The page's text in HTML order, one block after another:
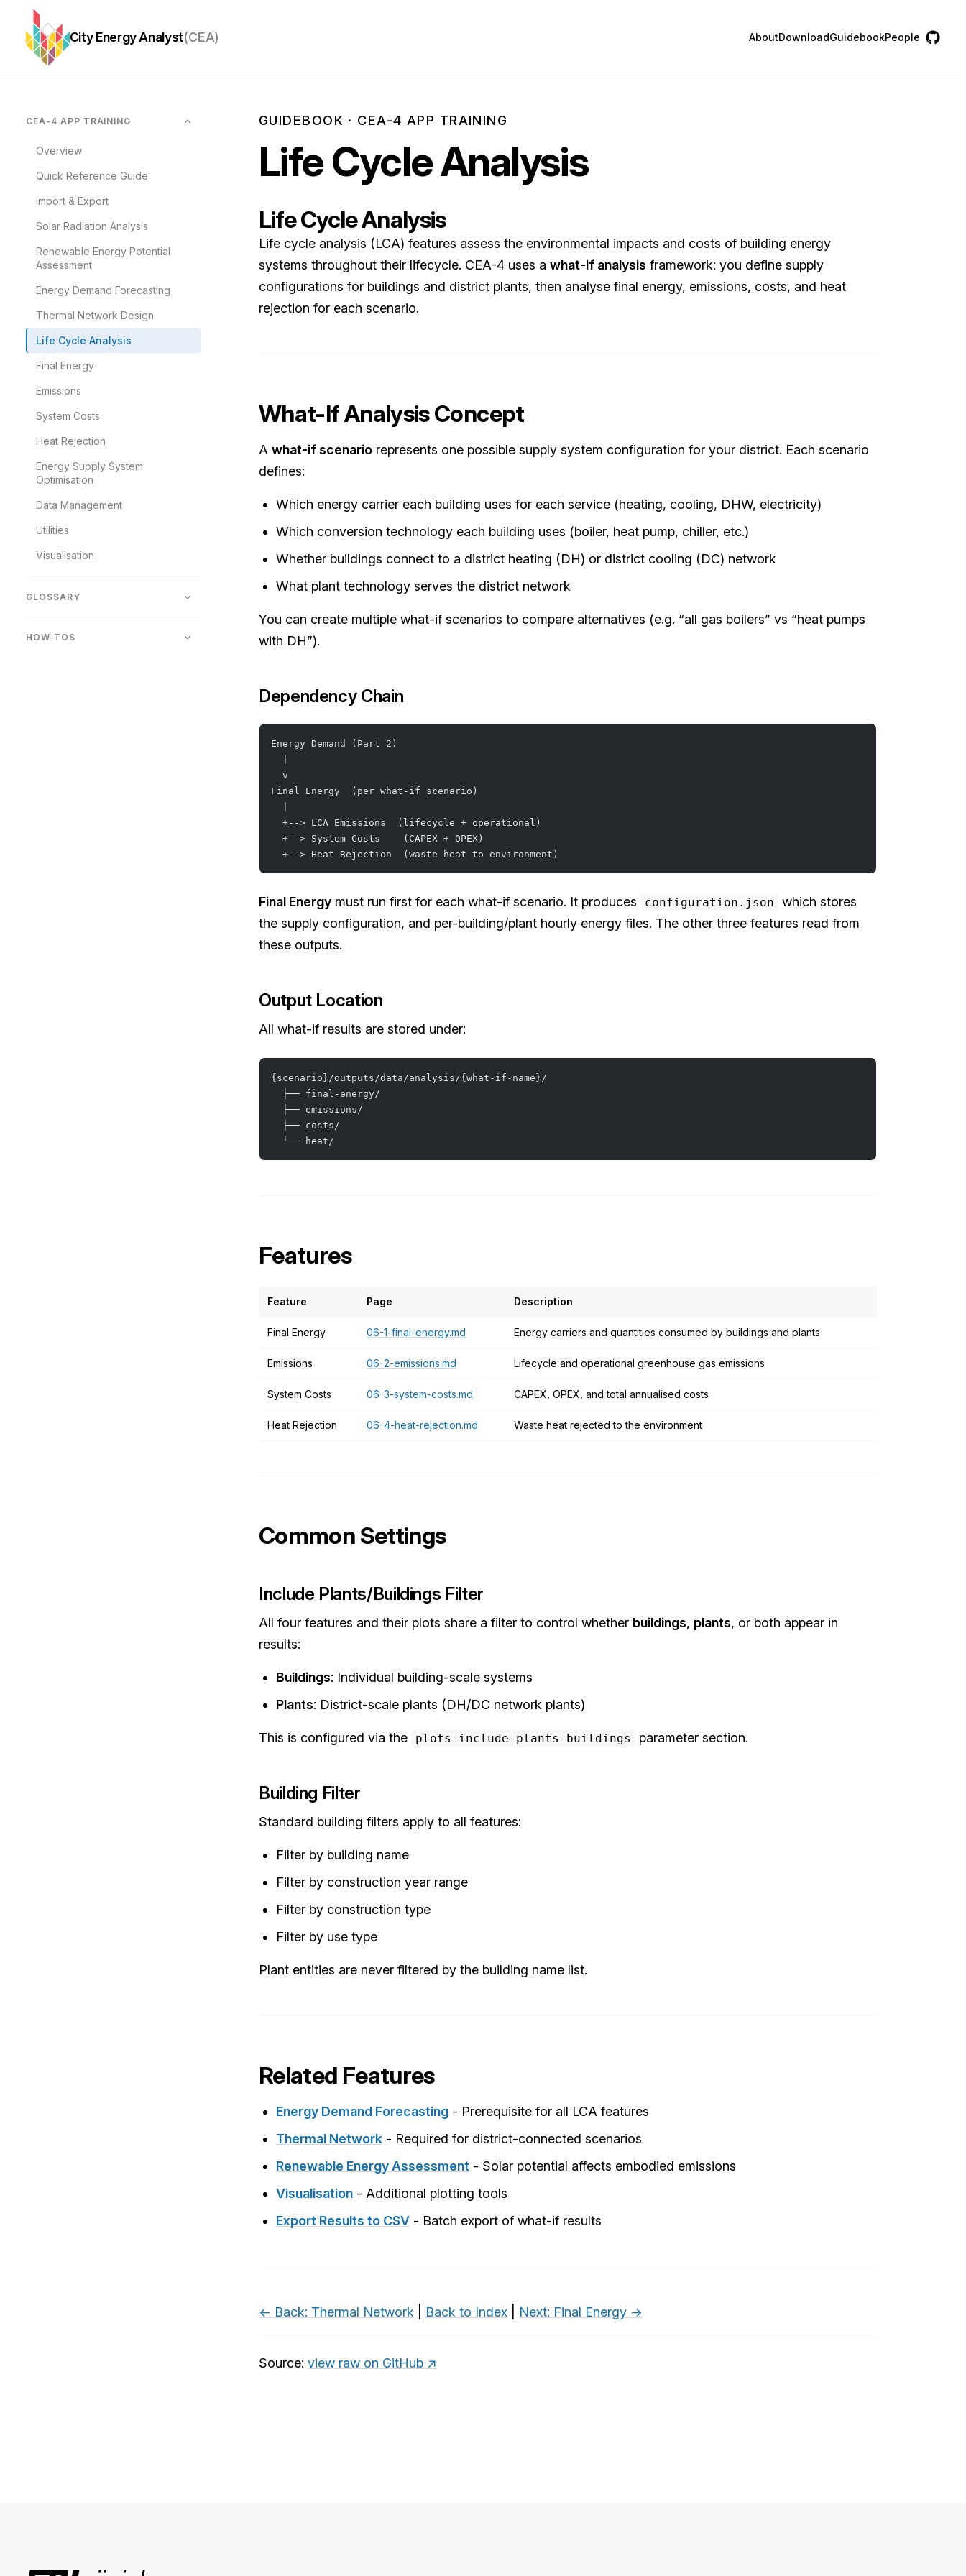
City Energy Analyst(CEA) AboutDownloadGuidebookPeople
CEA-4 APP TRAINING
Overview
Quick Reference Guide
Import & Export
Solar Radiation Analysis
Renewable Energy Potential
Assessment
Energy Demand Forecasting
Thermal Network Design
Life Cycle Analysis
Final Energy
Emissions
System Costs
Heat Rejection
Energy Supply System
Optimisation
Data Management
Utilities
Visualisation
GLOSSARY
HOW-TOS
GUIDEBOOK · CEA-4 APP TRAINING
Life Cycle Analysis
Life Cycle Analysis
Life cycle analysis (LCA) features assess the environmental impacts and costs of building energy
systems throughout their lifecycle. CEA-4 uses a what-if analysis framework: you define supply
configurations for buildings and district plants, then analyse final energy, emissions, costs, and heat
rejection for each scenario.
What-If Analysis Concept
A what-if scenario represents one possible supply system configuration for your district. Each scenario
defines:
Which energy carrier each building uses for each service (heating, cooling, DHW, electricity)
Which conversion technology each building uses (boiler, heat pump, chiller, etc.)
Whether buildings connect to a district heating (DH) or district cooling (DC) network
What plant technology serves the district network
You can create multiple what-if scenarios to compare alternatives (e.g. “all gas boilers” vs “heat pumps
with DH”).
Dependency Chain
Energy Demand (Part 2)
  v
Final Energy  (per what-if scenario)
  +--> LCA Emissions  (lifecycle + operational)
  +--> System Costs    (CAPEX + OPEX)
  +--> Heat Rejection  (waste heat to environment)
Final Energy must run first for each what-if scenario. It produces configuration.json
which stores
the supply configuration, and per-building/plant hourly energy files. The other three features read from
these outputs.
Output Location
All what-if results are stored under:
{scenario}/outputs/data/analysis/{what-if-name}/
  ├── final-energy/
  ├── emissions/
  ├── costs/
  └── heat/
Features
Feature Page Description
Final Energy 06-1-final-energy.md Energy carriers and quantities consumed by buildings and plants
Emissions 06-2-emissions.md Lifecycle and operational greenhouse gas emissions
System Costs 06-3-system-costs.md CAPEX, OPEX, and total annualised costs
Heat Rejection 06-4-heat-rejection.md Waste heat rejected to the environment
Common Settings
Include Plants/Buildings Filter
All four features and their plots share a filter to control whether buildings, plants, or both appear in
results:
Buildings: Individual building-scale systems
Plants: District-scale plants (DH/DC network plants)
This is configured via the plots-include-plants-buildings parameter section.
Building Filter
Standard building filters apply to all features:
Filter by building name
Filter by construction year range
Filter by construction type
Filter by use type
Plant entities are never filtered by the building name list.
Related Features
Energy Demand Forecasting - Prerequisite for all LCA features
Thermal Network - Required for district-connected scenarios
Renewable Energy Assessment - Solar potential affects embodied emissions
Visualisation - Additional plotting tools
Export Results to CSV - Batch export of what-if results
← Back: Thermal Network Back to Index Next: Final Energy →
Source: view raw on GitHub ↗